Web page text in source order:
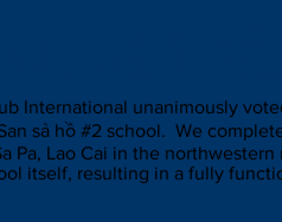
International unanimously
sả hồ #2 school. We
Pa, Lao Cai in the
itself, resulting in a fully